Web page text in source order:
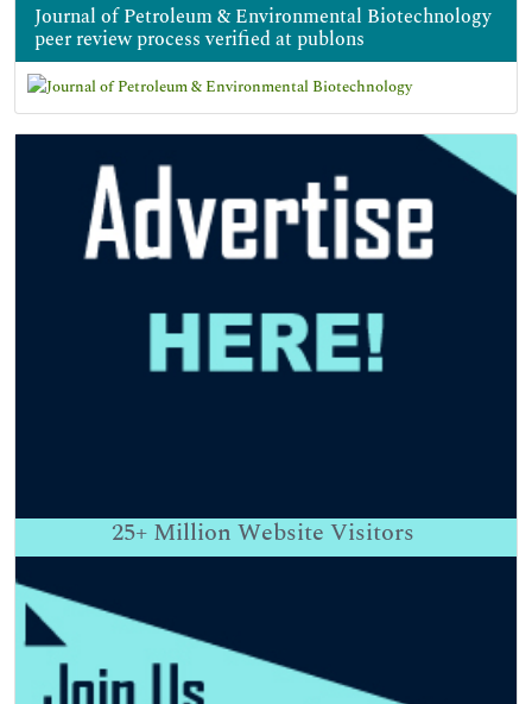
Journal of Petroleum & Environmental Biotechnology
peer review process verified at publons
25+ Million Website Visitors